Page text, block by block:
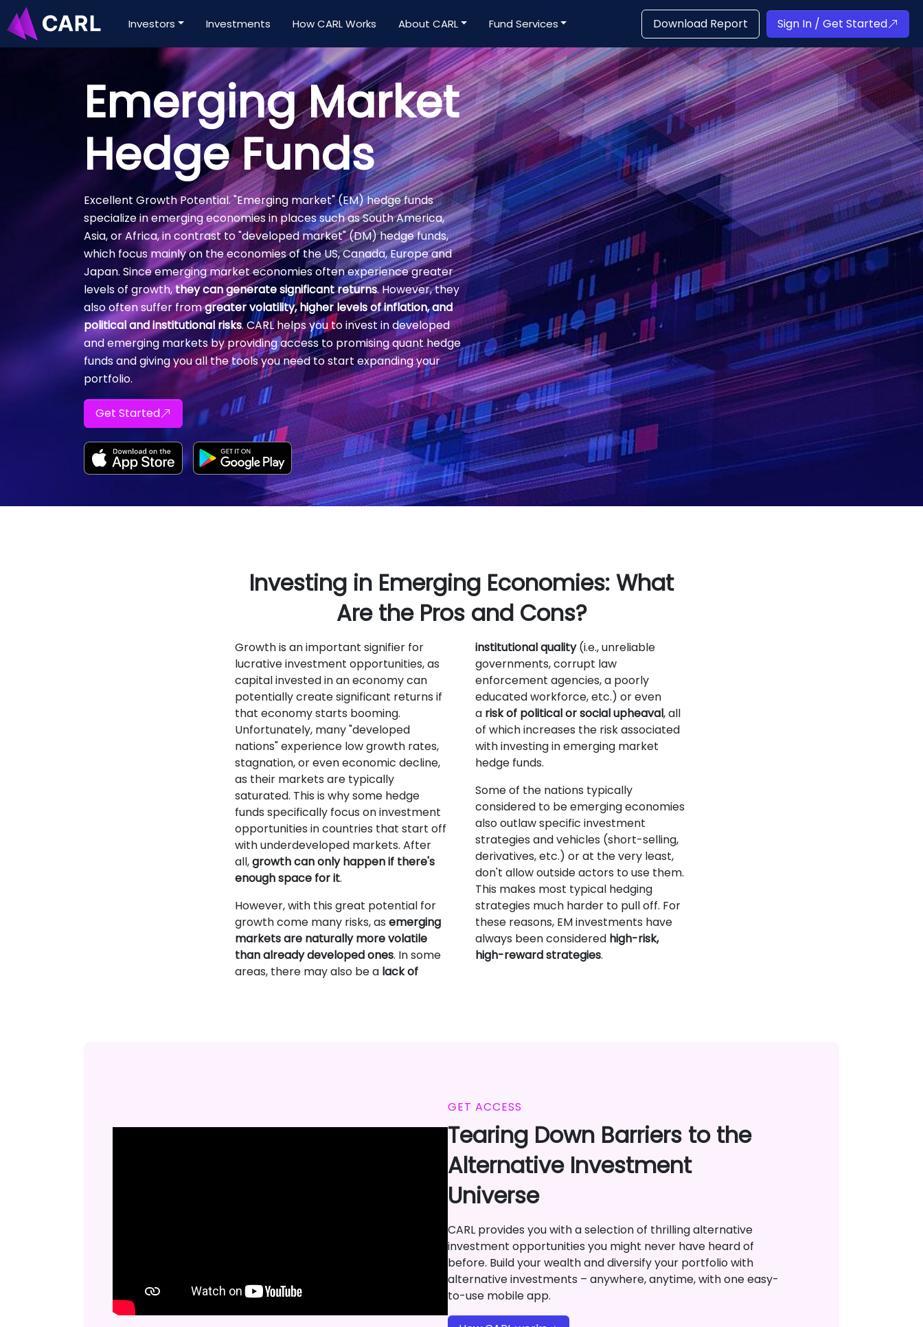
Investors Investments How CARL Works About CARL Fund Services Download Report Sign In / Get Started
Emerging Market
Hedge Funds
Excellent Growth Potential. "Emerging market" (EM) hedge funds
specialize in emerging economies in places such as South America,
Asia, or Africa, in contrast to "developed market" (DM) hedge funds,
which focus mainly on the economies of the US, Canada, Europe and
Japan. Since emerging market economies often experience greater
levels of growth,they can generate significant returns. However, they
also often suffer fromgreater volatility, higher levels of inflation, and
political and institutional risks. CARL helps you to invest in developed
and emerging markets by providing access to promising quant hedge
funds and giving you all the tools you need to start expanding your
portfolio.
Get Started
Investing in Emerging Economies: What
Are the Pros and Cons?
Growth is an important signifier for
lucrative investment opportunities, as
capital invested in an economy can
potentially create significant returns if
that economy starts booming.
Unfortunately, many "developed
nations" experience low growth rates,
stagnation, or even economic decline,
as their markets are typically
saturated. This is why some hedge
funds specifically focus on investment
opportunities in countries that start off
with underdeveloped markets. After
all,growth can only happen if there's
enough space for it.
However, with this great potential for
growth come many risks, as emerging
markets are naturally more volatile
than already developed ones. In some
areas, there may also be a lack of
institutional quality(i.e., unreliable
governments, corrupt law
enforcement agencies, a poorly
educated workforce, etc.) or even
a risk of political or social upheaval, all
of which increases the risk associated
with investing in emerging market
hedge funds.
Some of the nations typically
considered to be emerging economies
also outlaw specific investment
strategies and vehicles (short-selling,
derivatives, etc.) or at the very least,
don't allow outside actors to use them.
This makes most typical hedging
strategies much harder to pull off. For
these reasons, EM investments have
always been considered high-risk,
high-reward strategies.
GET ACCESS
Tearing Down Barriers to the
Alternative Investment
Universe
CARL provides you with a selection of thrilling alternative
investment opportunities you might never have heard of
before. Build your wealth and diversify your portfolio with
alternative investments – anywhere, anytime, with one easy-
to-use mobile app.